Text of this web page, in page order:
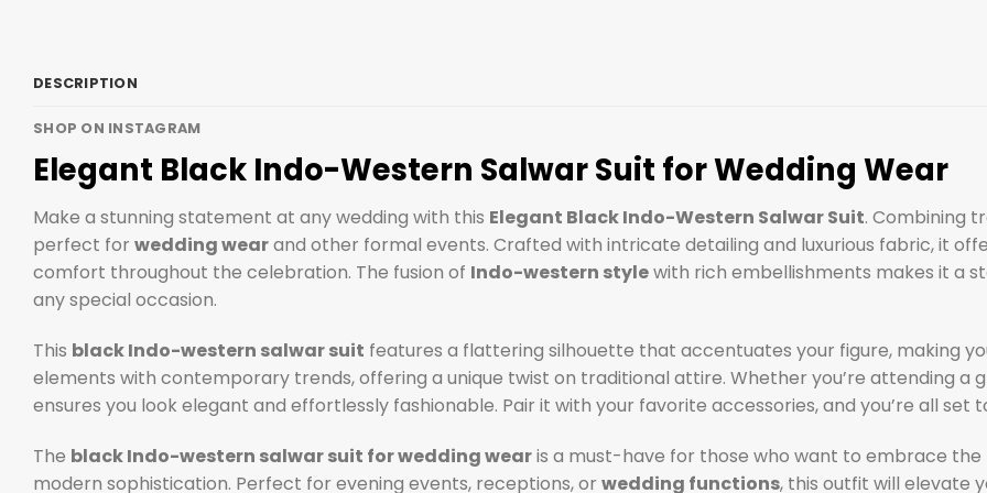
DESCRIPTION
SHOP ON INSTAGRAM
Elegant Black Indo-Western Salwar Suit for Wedding Wear
Make a stunning statement at any wedding with this Elegant Black Indo-Western Salwar Suit. Combining
perfect for wedding wearand other formal events. Crafted with intricate detailing and luxurious fabric, it
comfort throughout the celebration. The fusion of Indo-western stylewith rich embellishments makes it a
any special occasion.
This black Indo-western salwar suit features a flattering silhouette that accentuates your figure, making
elements with contemporary trends, offering a unique twist on traditional attire. Whether you’re attending a
ensures you look elegant and effortlessly fashionable. Pair it with your favorite accessories, and you’re all set
The black Indo-western salwar suit for wedding wearis a must-have for those who want to embrace
modern sophistication. Perfect for evening events, receptions, or wedding functions, this outfit will elevate